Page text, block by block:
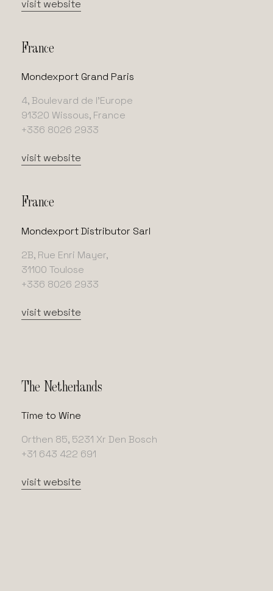
visit website
France
Mondexport Grand Paris
4, Boulevard de l’Europe
91320 Wissous, France
+336 8026 2933
visit website
France
Mondexport Distributor Sarl
2B, Rue Enri Mayer,
31100 Toulose
+336 8026 2933
visit website
The Netherlands
Time to Wine
Orthen 85, 5231 Xr Den Bosch
+31 643 422 691
visit website